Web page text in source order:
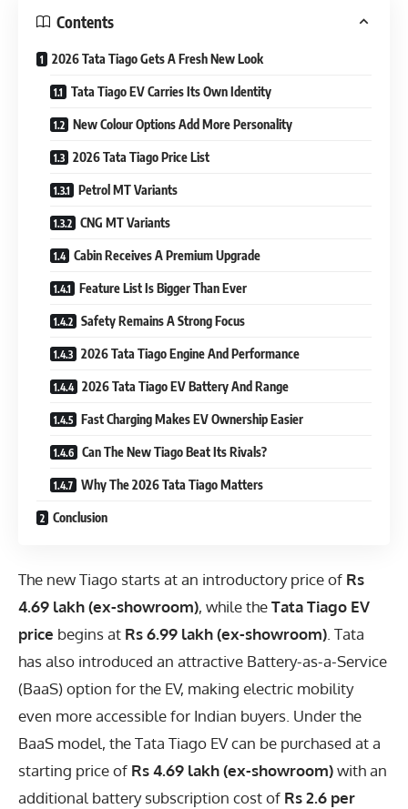
Contents
2026 Tata Tiago Gets A Fresh New Look
Tata Tiago EV Carries Its Own Identity
New Colour Options Add More Personality
2026 Tata Tiago Price List
Petrol MT Variants
CNG MT Variants
Cabin Receives A Premium Upgrade
Feature List Is Bigger Than Ever
Safety Remains A Strong Focus
2026 Tata Tiago Engine And Performance
2026 Tata Tiago EV Battery And Range
Fast Charging Makes EV Ownership Easier
Can The New Tiago Beat Its Rivals?
Why The 2026 Tata Tiago Matters
Conclusion
The new Tiago starts at an introductory price of Rs
4.69 lakh (ex-showroom), while theTata Tiago EV
price begins at Rs 6.99 lakh (ex-showroom) . Tata
has also introduced an attractive Battery-as-a-Service
(BaaS) option for the EV, making electric mobility
even more accessible for Indian buyers. Under the
BaaS model, the Tata Tiago EV can be purchased at a
starting price of Rs 4.69 lakh (ex-showroom)with an
additional battery subscription cost of Rs 2.6 per